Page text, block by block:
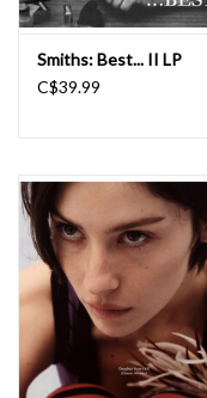
Smiths: Best... II LP
C$39.99